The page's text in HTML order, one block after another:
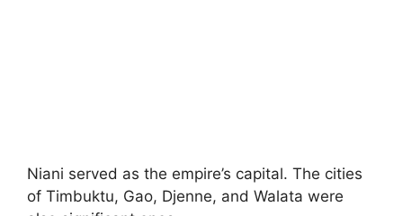
Niani served as the empire’s capital. The cities
of Timbuktu, Gao, Djenne, and Walata were